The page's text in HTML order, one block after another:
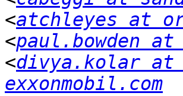
<atchleyes at
<paul.bowden
<divya.kolar at
exxonmobil.com